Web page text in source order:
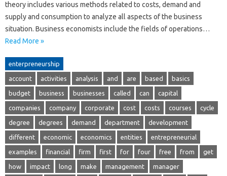
theory includes various methods related to costs, demand and
supply and consumption to analyze all aspects of the business
situation. Business economists include the fields of operations…
Read More »
enterpreneurship
account activities analysis and are based basics
budget business businesses called can capital
companies company corporate cost costs courses cycle
degree degrees demand department development
different economic economics entities entrepreneurial
examples financial firm first for four free from get
how impact long make management manager